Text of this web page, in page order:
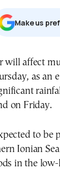
Μake us
will affect
as
on Friday.
to
Ionian
in the low-